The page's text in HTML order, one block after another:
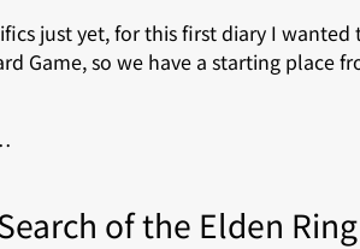
just yet, for this first diary I
Game, so we have a starting place
of the Elden Ring